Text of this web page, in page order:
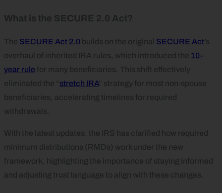
What is the SECURE 2.0 Act?
The SECURE Act 2.0 builds on the original SECURE Act’s
overhaul of inherited IRA rules, which introduced the 10-
year rule for many beneficiaries. This shift effectively
eliminated the “stretch IRA” strategy for most non-spouse
beneficiaries, accelerating timelines for required
withdrawals.
With the latest updates, the IRS has clarified how required
minimum distributions (RMDs) work under the new
framework, highlighting the importance of staying informed
and adjusting trust language to align with these changes.